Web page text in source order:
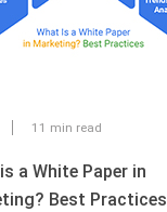
11 min read
a White Paper in
Best Practices